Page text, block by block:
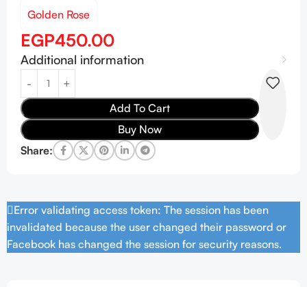
Golden Rose
EGP450.00
Additional information
Add To Cart
Buy Now
Share:
Error validating access token: The session has been
invalidated because the user changed their password or
Facebook has changed the session for security reasons.